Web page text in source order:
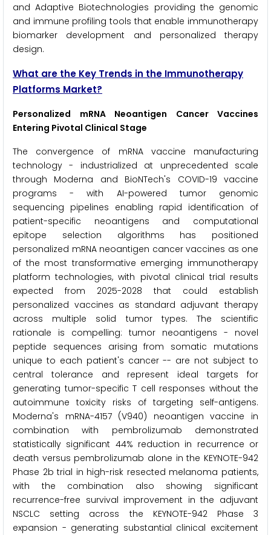
and Adaptive Biotechnologies providing the genomic
and immune profiling tools that enable immunotherapy
biomarker development and personalized therapy
design.
What are the Key Trends in the Immunotherapy
Platforms Market?
Personalized mRNA Neoantigen Cancer Vaccines
Entering Pivotal Clinical Stage
The convergence of mRNA vaccine manufacturing
technology - industrialized at unprecedented scale
through Moderna and BioNTech's COVID-19 vaccine
programs - with AI-powered tumor genomic
sequencing pipelines enabling rapid identification of
patient-specific neoantigens and computational
epitope selection algorithms has positioned
personalized mRNA neoantigen cancer vaccines as one
of the most transformative emerging immunotherapy
platform technologies, with pivotal clinical trial results
expected from 2025-2028 that could establish
personalized vaccines as standard adjuvant therapy
across multiple solid tumor types. The scientific
rationale is compelling: tumor neoantigens - novel
peptide sequences arising from somatic mutations
unique to each patient's cancer -- are not subject to
central tolerance and represent ideal targets for
generating tumor-specific T cell responses without the
autoimmune toxicity risks of targeting self-antigens.
Moderna's mRNA-4157 (V940) neoantigen vaccine in
combination with pembrolizumab demonstrated
statistically significant 44% reduction in recurrence or
death versus pembrolizumab alone in the KEYNOTE-942
Phase 2b trial in high-risk resected melanoma patients,
with the combination also showing significant
recurrence-free survival improvement in the adjuvant
NSCLC setting across the KEYNOTE-942 Phase 3
expansion - generating substantial clinical excitement